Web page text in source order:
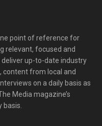
point of reference for
relevant, focused and
up-to-date industry
content from local and
on a daily basis as
Media magazine’s